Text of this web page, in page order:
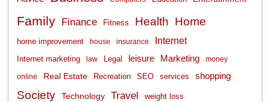
Family Finance Fitness Health Home
home improvement house insurance Internet
Internet marketing law Legal leisure Marketing money
online Real Estate Recreation SEO services shopping
Society Technology Travel weight loss